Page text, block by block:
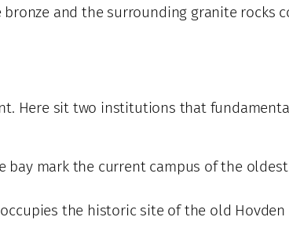
and the surrounding granite rocks
Here sit two institutions that
bay mark the current campus of the
the historic site of the old Hovden